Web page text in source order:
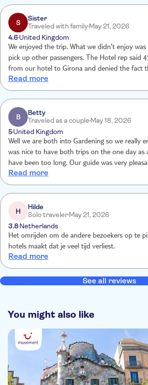
S
Sister
Traveled with familyMay 21, 2026
4.6United Kingdom
We enjoyed the trip. What we didn't enjoy was the hour it took to
pick up other passengers. The Hotel rep said
from our hotel to Girona and denied the fact
extra hour to pick up passengers
Read more
B
Betty
Traveled as a couple May 18, 2026
5United Kingdom
Well we are both into Gardening so we really
was nice to have both trips on the one day as
have been too long. Our guide was very
and helpful to all. it would have been too
own . Thank you TUI
Read more
H
Hilde
Solo travelerMay 21, 2026
3.8 Netherlands
Het omrijden om de andere bezoekers op te
hotels maakt dat je veel tijd verliest.
Read more
See all reviews
You might also like